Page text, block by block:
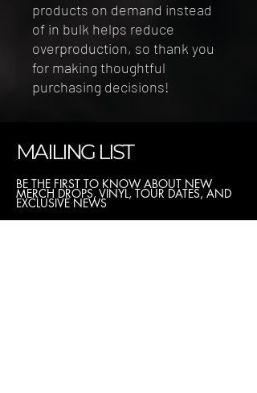
products on demand instead
of in bulk helps reduce
overproduction, so thank you
for making thoughtful
purchasing decisions!
MAILING LIST
BE THE FIRST TO KNOW ABOUT NEW
MERCH DROPS, VINYL, TOUR DATES, AND
EXCLUSIVE NEWS